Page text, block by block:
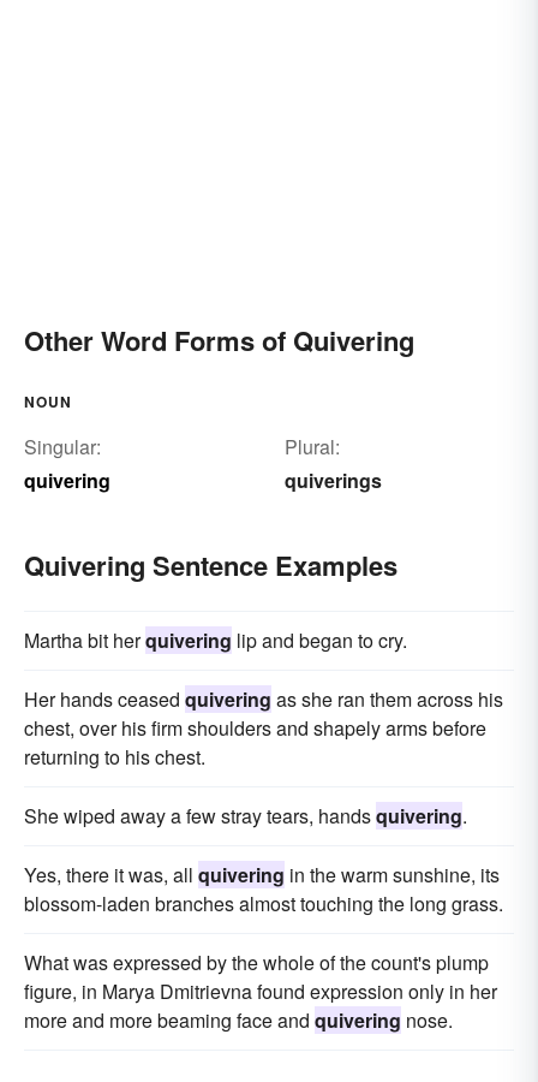
Other Word Forms of Quivering
NOUN
Singular:
quivering
Plural:
quiverings
Quivering Sentence Examples
Martha bit herquivering lip and began to cry.
Her hands ceased quivering as she ran them across his
chest, over his firm shoulders and shapely arms before
returning to his chest.
She wiped away a few stray tears, handsquivering.
Yes, there it was, all quivering in the warm sunshine, its
blossom-laden branches almost touching the long grass.
What was expressed by the whole of the count's plump
figure, in Marya Dmitrievna found expression only in her
more and more beaming face and quivering nose.